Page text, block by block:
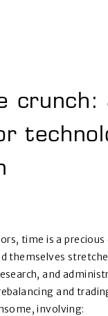
crunch:
time is a
themselves
and
and
involving: